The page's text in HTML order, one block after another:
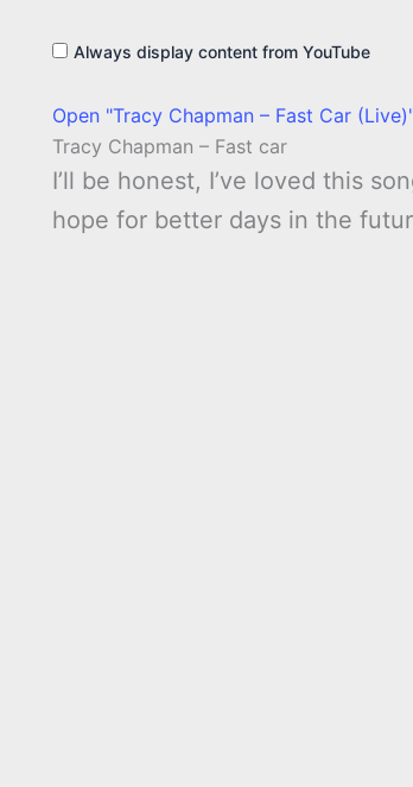
Car
(Live)"
Always display content from YouTube
Open "Tracy Chapman – Fast Car
Tracy Chapman – Fast car
I’ll be honest, I’ve loved this
hope for better days in the